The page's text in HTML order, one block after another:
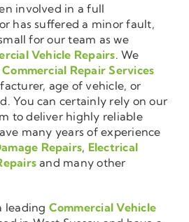
involved in a full
has suffered a minor fault,
for our team as we
Vehicle Repairs. We
Commercial Repair Services
age of vehicle, or
You can certainly rely on our
to deliver highly reliable
many years of experience
Repairs, Electrical
and many other
leading Commercial Vehicle